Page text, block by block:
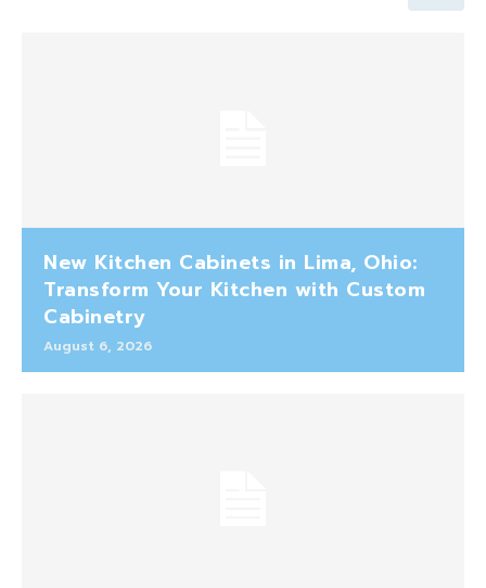
New Kitchen Cabinets in Lima, Ohio:
Transform Your Kitchen with Custom
Cabinetry
August 6, 2026